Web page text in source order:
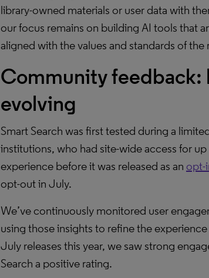
library-owned materials or user data with
our focus remains on building AI tools that
aligned with the values and standards of
Community feedback:
evolving
Smart Search was first tested during a
institutions, who had site-wide access for
experience before it was released as an opt-
opt-out in July.
We’ve continuously monitored user
using those insights to refine the
July releases this year, we saw strong
Search a positive rating.